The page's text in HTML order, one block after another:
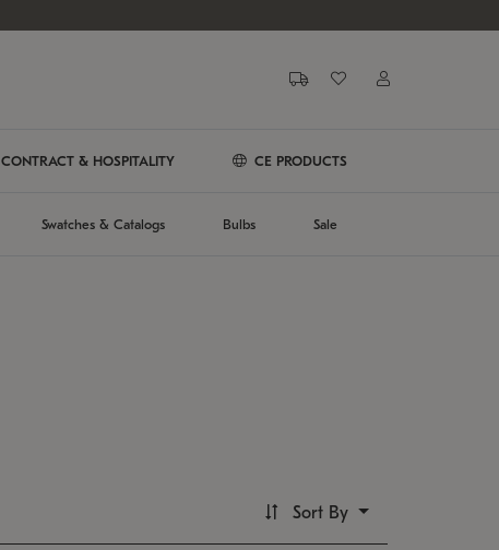
CONTRACT & HOSPITALITY CE PRODUCTS
Swatches & Catalogs Bulbs Sale
Sort By